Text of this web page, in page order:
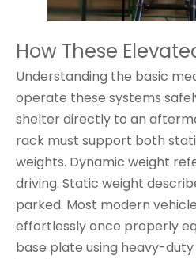
How These
Understanding the basic
operate these systems
shelter directly to an
rack must support both
weights. Dynamic weight
driving. Static weight
parked. Most modern
effortlessly once properly
base plate using heavy-